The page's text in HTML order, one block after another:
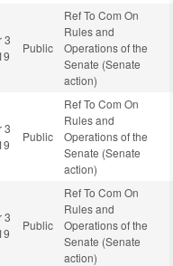
3
Public
Ref To Com On
Rules and
Operations of the
Senate (Senate
action)
3
Public
Ref To Com On
Rules and
Operations of the
Senate (Senate
action)
3
Public
Ref To Com On
Rules and
Operations of the
Senate (Senate
action)